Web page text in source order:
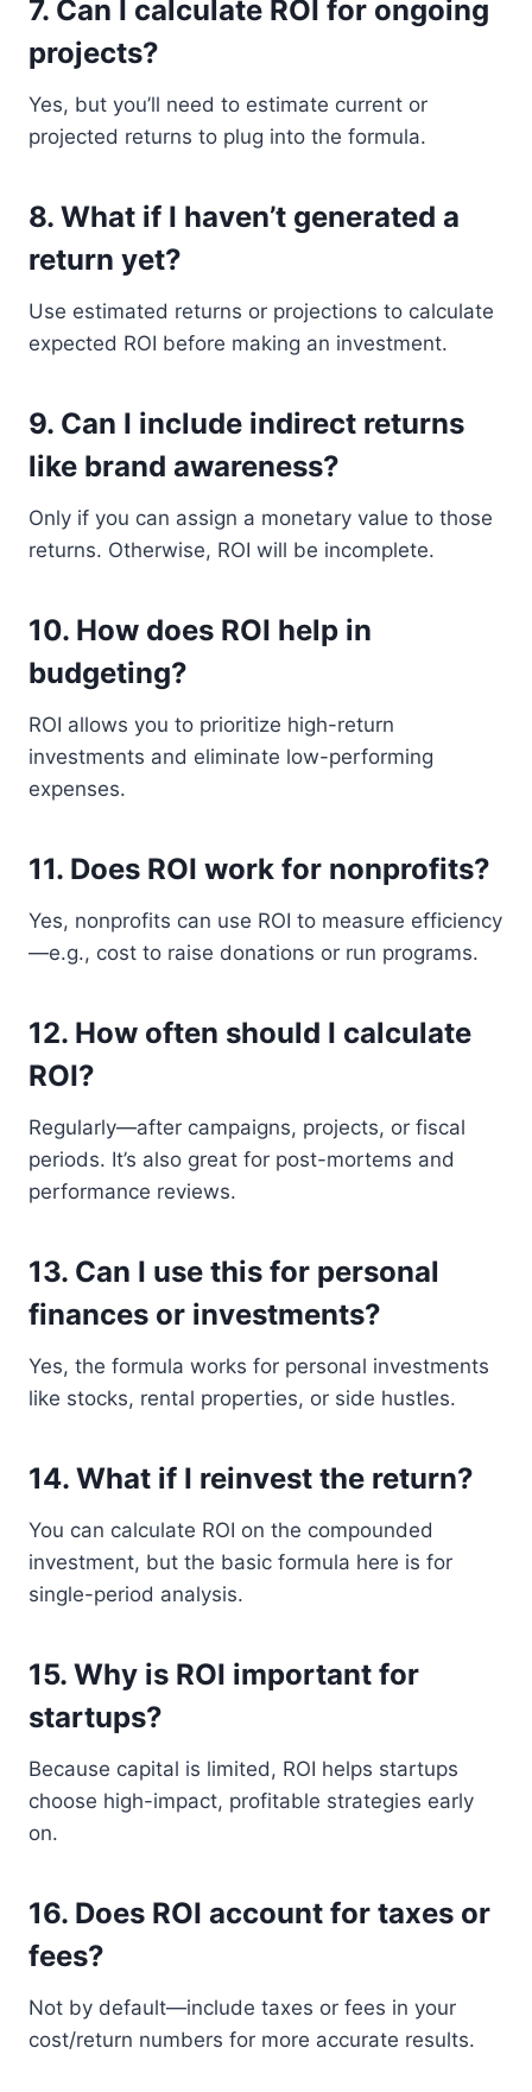
7. Can I calculate ROI for ongoing
projects?
Yes, but you’ll need to estimate current or
projected returns to plug into the formula.
8. What if I haven’t generated a
return yet?
Use estimated returns or projections to calculate
expected ROI before making an investment.
9. Can I include indirect returns
like brand awareness?
Only if you can assign a monetary value to those
returns. Otherwise, ROI will be incomplete.
10. How does ROI help in
budgeting?
ROI allows you to prioritize high-return
investments and eliminate low-performing
expenses.
11. Does ROI work for nonprofits?
Yes, nonprofits can use ROI to measure efficiency
—e.g., cost to raise donations or run programs.
12. How often should I calculate
ROI?
Regularly—after campaigns, projects, or fiscal
periods. It’s also great for post-mortems and
performance reviews.
13. Can I use this for personal
finances or investments?
Yes, the formula works for personal investments
like stocks, rental properties, or side hustles.
14. What if I reinvest the return?
You can calculate ROI on the compounded
investment, but the basic formula here is for
single-period analysis.
15. Why is ROI important for
startups?
Because capital is limited, ROI helps startups
choose high-impact, profitable strategies early
on.
16. Does ROI account for taxes or
fees?
Not by default—include taxes or fees in your
cost/return numbers for more accurate results.